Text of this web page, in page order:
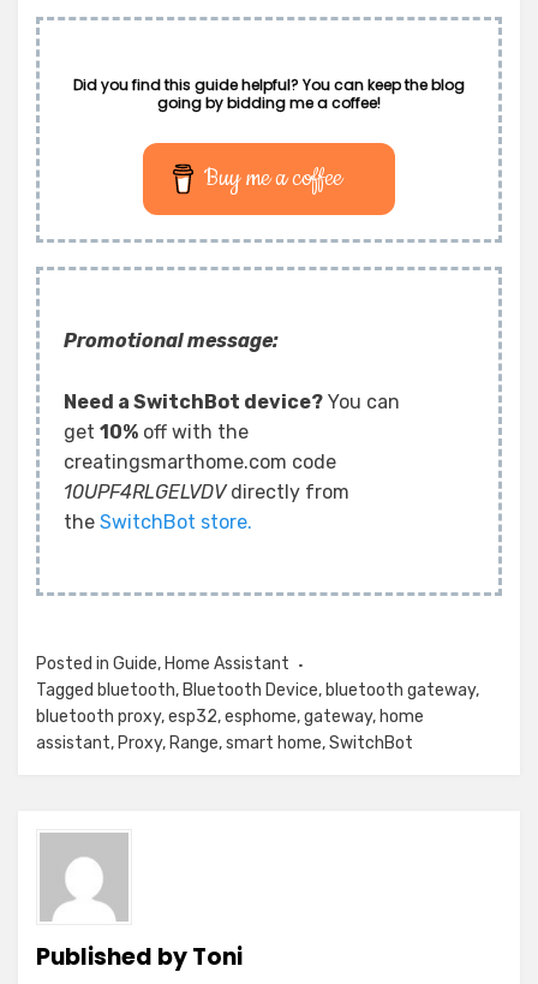
Did you find this guide helpful? You can keep the blog
going by bidding me a coffee!
Buy me a coffee
Promotional message:
Need a SwitchBot device? You can
get 10% off with the
creatingsmarthome.com code
10UPF4RLGELVDVdirectly from
the SwitchBot store.
Posted in Guide,Home Assistant
Tagged bluetooth,Bluetooth Device,bluetooth gateway,
bluetooth proxy,esp32,esphome,gateway,home
assistant,Proxy,Range,smart home,SwitchBot
Published byToni